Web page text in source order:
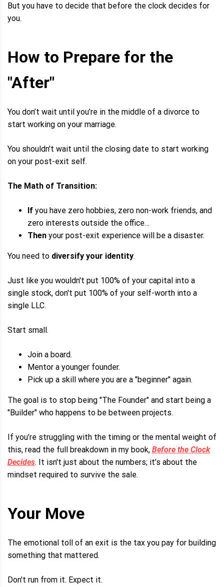
But you have to decide that before the clock decides for
you.
How to Prepare for the
"After"
You don’t wait until you’re in the middle of a divorce to
start working on your marriage.
You shouldn't wait until the closing date to start working
on your post-exit self.
The Math of Transition:
If you have zero hobbies, zero non-work friends, and
zero interests outside the office…
Then your post-exit experience will be a disaster.
You need to diversify your identity.
Just like you wouldn't put 100% of your capital into a
single stock, don't put 100% of your self-worth into a
single LLC.
Start small.
Join a board.
Mentor a younger founder.
Pick up a skill where you are a "beginner" again.
The goal is to stop being "The Founder" and start being a
"Builder" who happens to be between projects.
If you’re struggling with the timing or the mental weight of
this, read the full breakdown in my book, Before the Clock
Decides. It isn't just about the numbers; it’s about the
mindset required to survive the sale.
Your Move
The emotional toll of an exit is the tax you pay for building
something that mattered.
Don't run from it. Expect it.